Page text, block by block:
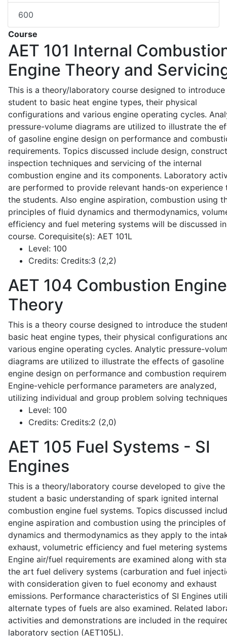
600
Course
AET 101 Internal
Engine Theory and
This is a theory/laboratory course designed to introduce
student to basic heat engine types, their physical
configurations and various engine operating cycles.
pressure-volume diagrams are utilized to illustrate the
of gasoline engine design on performance and
requirements. Topics discussed include design,
inspection techniques and servicing of the internal
combustion engine and its components. Laboratory
are performed to provide relevant hands-on experience
the students. Also engine aspiration, combustion using
principles of fluid dynamics and thermodynamics,
efficiency and fuel metering systems will be discussed
course. Corequisite(s): AET 101L
Level: 100
Credits: Credits:3 (2,2)
AET 104 Combustion Engine
Theory
This is a theory course designed to introduce the
basic heat engine types, their physical configurations
various engine operating cycles. Analytic pressure-
diagrams are utilized to illustrate the effects of gasoline
engine design on performance and combustion
Engine-vehicle performance parameters are analyzed,
utilizing individual and group problem solving
Level: 100
Credits: Credits:2 (2,0)
AET 105 Fuel Systems - SI
Engines
This is a theory/laboratory course developed to give the
student a basic understanding of spark ignited internal
combustion engine fuel systems. Topics discussed
engine aspiration and combustion using the principles
dynamics and thermodynamics as they apply to the
exhaust, volumetric efficiency and fuel metering
Engine air/fuel requirements are examined along with
the art fuel delivery systems (carburation and fuel
with consideration given to fuel economy and exhaust
emissions. Performance characteristics of SI Engines
alternate types of fuels are also examined. Related
activities and demonstrations are included in the
laboratory section (AET105L).